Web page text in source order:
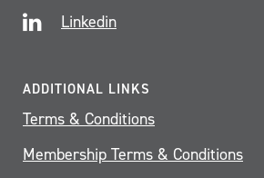
Linkedin
ADDITIONAL LINKS
Terms & Conditions
Membership Terms & Conditions